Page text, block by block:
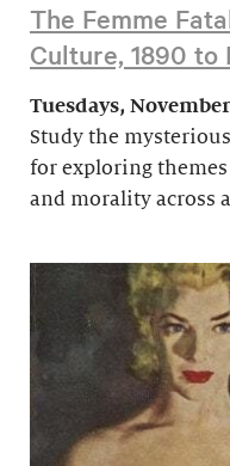
The Femme
Culture, 1890 to
Tuesdays,
Study the
for exploring
and morality across